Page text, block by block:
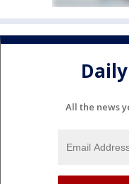
All the news